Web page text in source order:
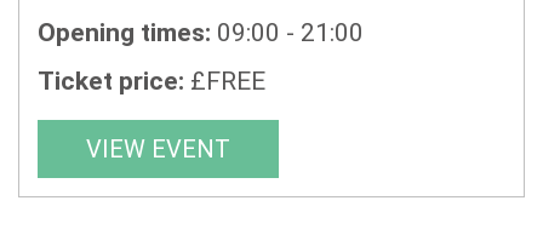
Opening times: 09:00 - 21:00
Ticket price: £FREE
VIEW EVENT